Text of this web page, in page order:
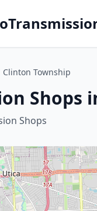
Clinton Township
Shops
Shops